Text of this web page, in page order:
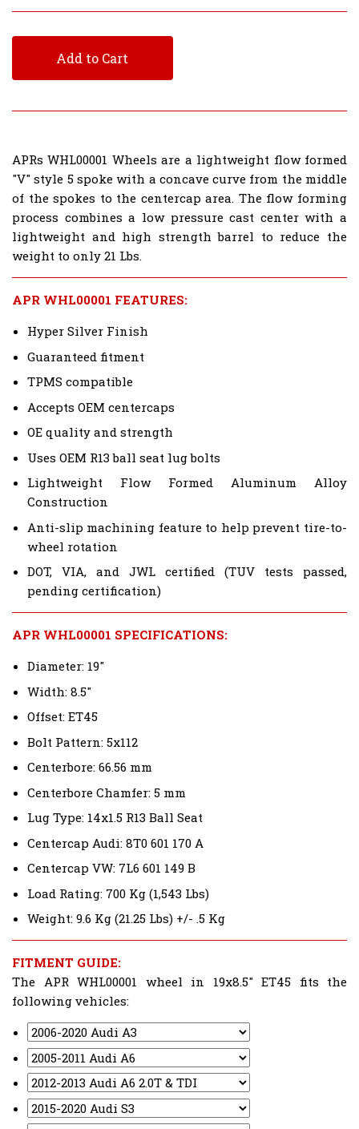
Add to Cart
APRs WHL00001 Wheels are a lightweight flow formed
"V" style 5 spoke with a concave curve from the middle
of the spokes to the centercap area. The flow forming
process combines a low pressure cast center with a
lightweight and high strength barrel to reduce the
weight to only 21 Lbs.
APR WHL00001 FEATURES:
Hyper Silver Finish
Guaranteed fitment
TPMS compatible
Accepts OEM centercaps
OE quality and strength
Uses OEM R13 ball seat lug bolts
Lightweight Flow Formed Aluminum Alloy
Construction
Anti-slip machining feature to help prevent tire-to-
wheel rotation
DOT, VIA, and JWL certified (TUV tests passed,
pending certification)
APR WHL00001 SPECIFICATIONS:
Diameter: 19"
Width: 8.5"
Offset: ET45
Bolt Pattern: 5x112
Centerbore: 66.56 mm
Centerbore Chamfer: 5 mm
Lug Type: 14x1.5 R13 Ball Seat
Centercap Audi: 8T0 601 170 A
Centercap VW: 7L6 601 149 B
Load Rating: 700 Kg (1,543 Lbs)
Weight: 9.6 Kg (21.25 Lbs) +/- .5 Kg
FITMENT GUIDE:
The APR WHL00001 wheel in 19x8.5" ET45 fits the
following vehicles: